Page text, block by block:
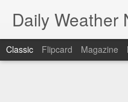
Daily Weather
Classic Flipcard Magazine